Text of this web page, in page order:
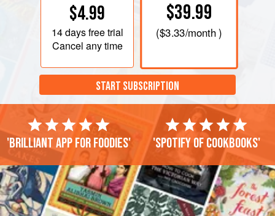
$4.99
14 daysfree trial
Cancel any time
$39.99
($3.33/month )
START SUBSCRIPTION
'Brilliant app for foodies' 'Spotify of cookbooks'